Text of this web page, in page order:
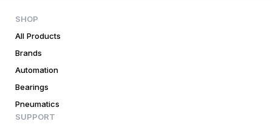
SHOP
All Products
Brands
Automation
Bearings
Pneumatics
SUPPORT